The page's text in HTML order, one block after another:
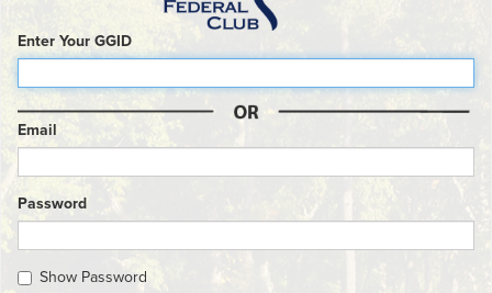
Enter Your GGID
Email
Password
Show Password